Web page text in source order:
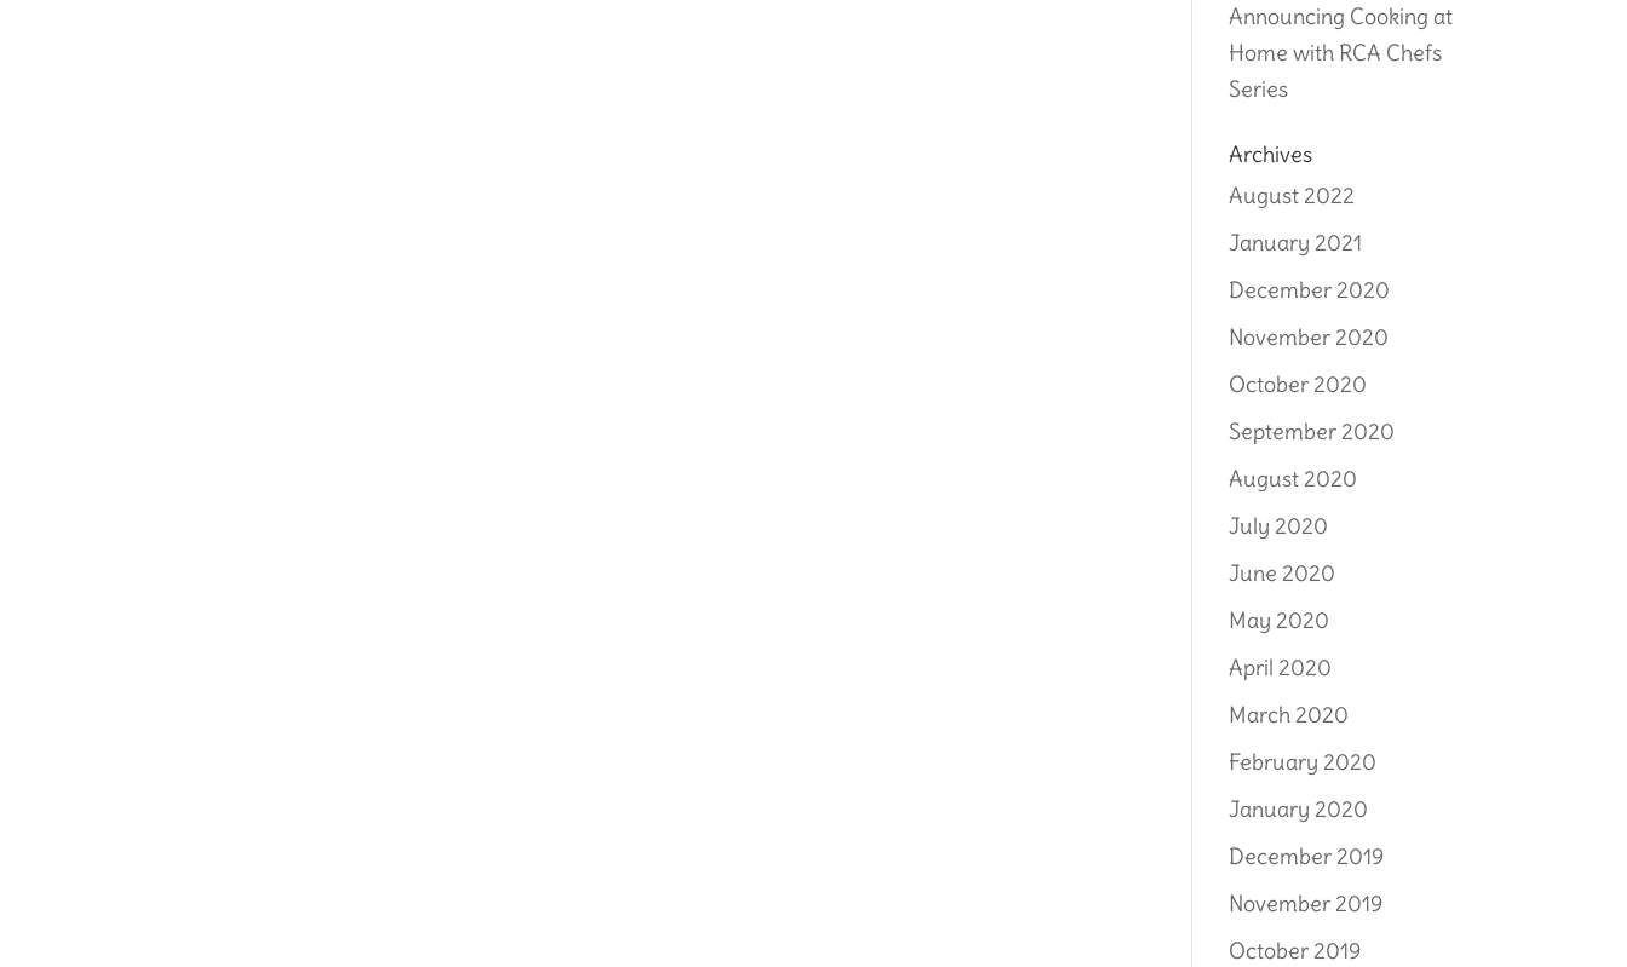
Announcing Cooking at
Home with RCA Chefs
Series
Archives
August 2022
January 2021
December 2020
November 2020
October 2020
September 2020
August 2020
July 2020
June 2020
May 2020
April 2020
March 2020
February 2020
January 2020
December 2019
November 2019
October 2019